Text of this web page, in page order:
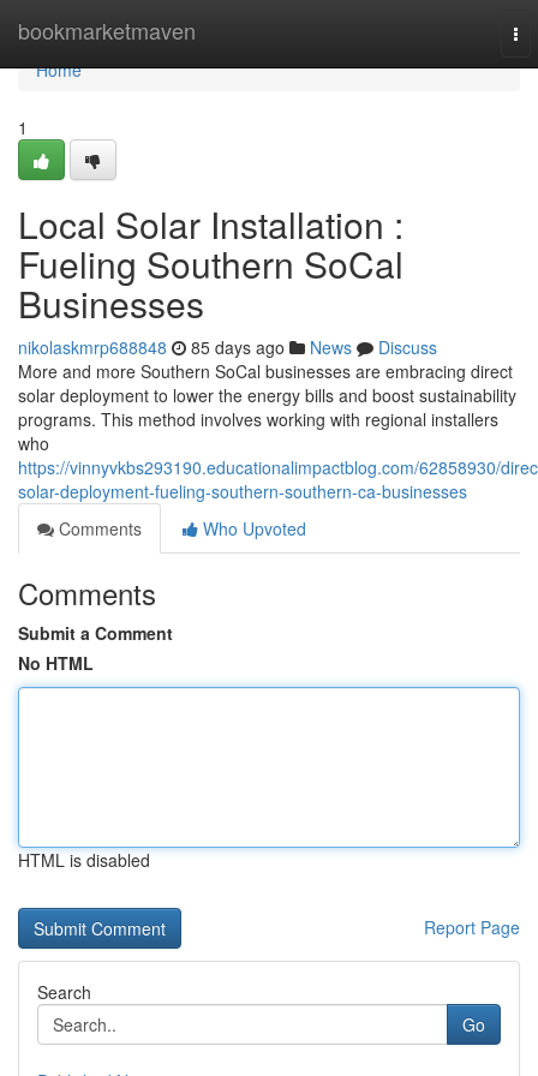
bookmarketmaven
Home
Home
1
Local Solar Installation :
Fueling Southern SoCal
Businesses
nikolaskmrp688848 85 days ago News
Discuss
More and more Southern SoCal businesses are embracing direct
solar deployment to lower the energy bills and boost sustainability
programs. This method involves working with regional installers
who
https://vinnyvkbs293190.educationalimpactblog.com/62858930/
solar-deployment-fueling-southern-southern-ca-businesses
Comments
Who Upvoted
Comments
Submit a Comment
No HTML
HTML is disabled
Report Page
Search
Go